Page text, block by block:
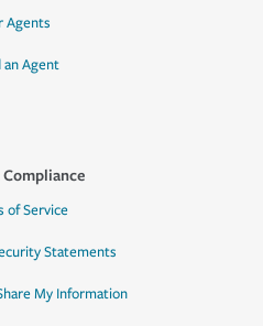
Agents
an Agent
Compliance
of Service
Statements
My Information